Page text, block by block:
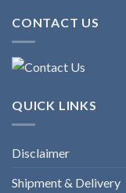
CONTACT US
QUICK LINKS
Disclaimer
Shipment & Delivery